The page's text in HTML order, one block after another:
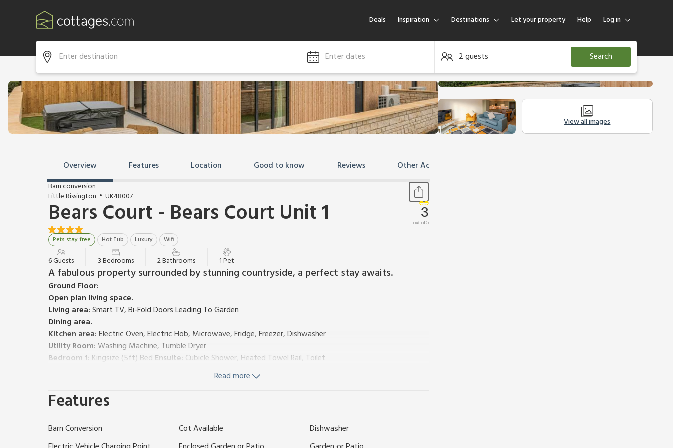
Deals Inspiration Destinations Let your property Help Log in
Log in
Guest
Enter dates 2 guests Search
View all images
Overview Features Location Good to know Reviews Other Accommodation
Barn conversion
Little Rissington
UK48007
Bears Court - Bears Court Unit 1
Pets stay free Hot Tub Luxury Wifi
3
out of 5
6 Guests 3 Bedrooms 2 Bathrooms 1 Pet
A fabulous property surrounded by stunning countryside, a perfect stay awaits.
Ground Floor:
Open plan living space.
Living area:Smart TV, Bi-Fold Doors Leading To Garden
Dining area.
Kitchen area:Electric Oven, Electric Hob, Microwave, Fridge, Freezer, Dishwasher
Utility Room:Washing Machine, Tumble Dryer
Bedroom 1: Kingsize (5ft) Bed Ensuite: Cubicle Shower, Heated Towel Rail, Toilet
Bedroom 2:Double (4ft 6in) Bed
Bedroom 3:Kingsize (5ft) Bed
Air source heat pump and underfloor heating, electricity, bed linen, towels and Wi-Fi included. Travel cot and
highchair. Welcome pack. Enclosed back garden with sitting out area and garden furniture. Hot tub for 6
Read more
Features
Barn Conversion Cot Available
Dishwasher